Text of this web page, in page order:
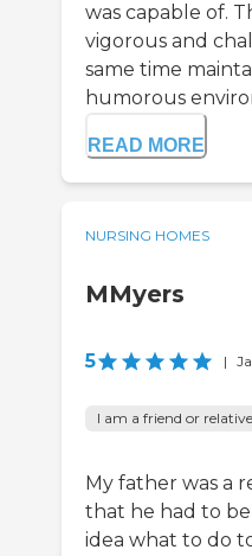
was capable of.
vigorous and
same time
humorous
READ MORE
NURSING HOMES
MMyers
5 |
I am a friend or
My father was a
that he had to
idea what to do